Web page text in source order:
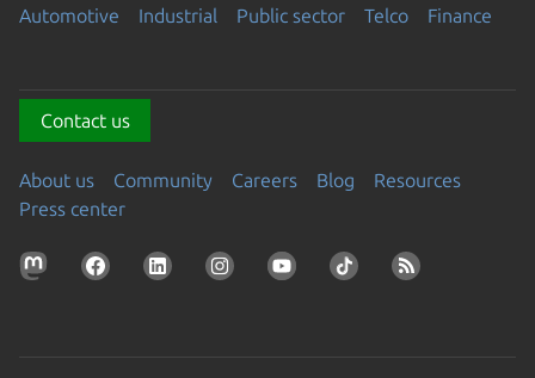
Automotive Industrial Public sector Telco Finance
Contact us
About us Community Careers Blog
Resources
Press center